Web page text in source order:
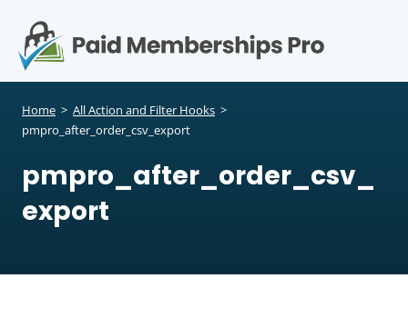
Home > All Action and Filter Hooks >
pmpro_after_order_csv_export
pmpro_after_order_csv_
export